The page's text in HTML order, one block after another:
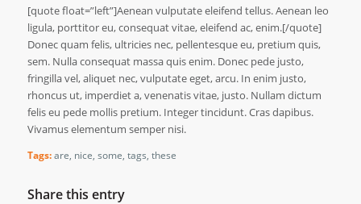
[quote float=”left”]Aenean vulputate eleifend tellus. Aenean leo
ligula, porttitor eu, consequat vitae, eleifend ac, enim.[/quote]
Donec quam felis, ultricies nec, pellentesque eu, pretium quis,
sem. Nulla consequat massa quis enim. Donec pede justo,
fringilla vel, aliquet nec, vulputate eget, arcu. In enim justo,
rhoncus ut, imperdiet a, venenatis vitae, justo. Nullam dictum
felis eu pede mollis pretium. Integer tincidunt. Cras dapibus.
Vivamus elementum semper nisi.
Tags: are nice some tags these
Share this entry